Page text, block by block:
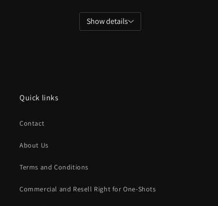
Show details
Quick links
Contact
About Us
Terms and Conditions
Commercial and Resell Right for One-Shots